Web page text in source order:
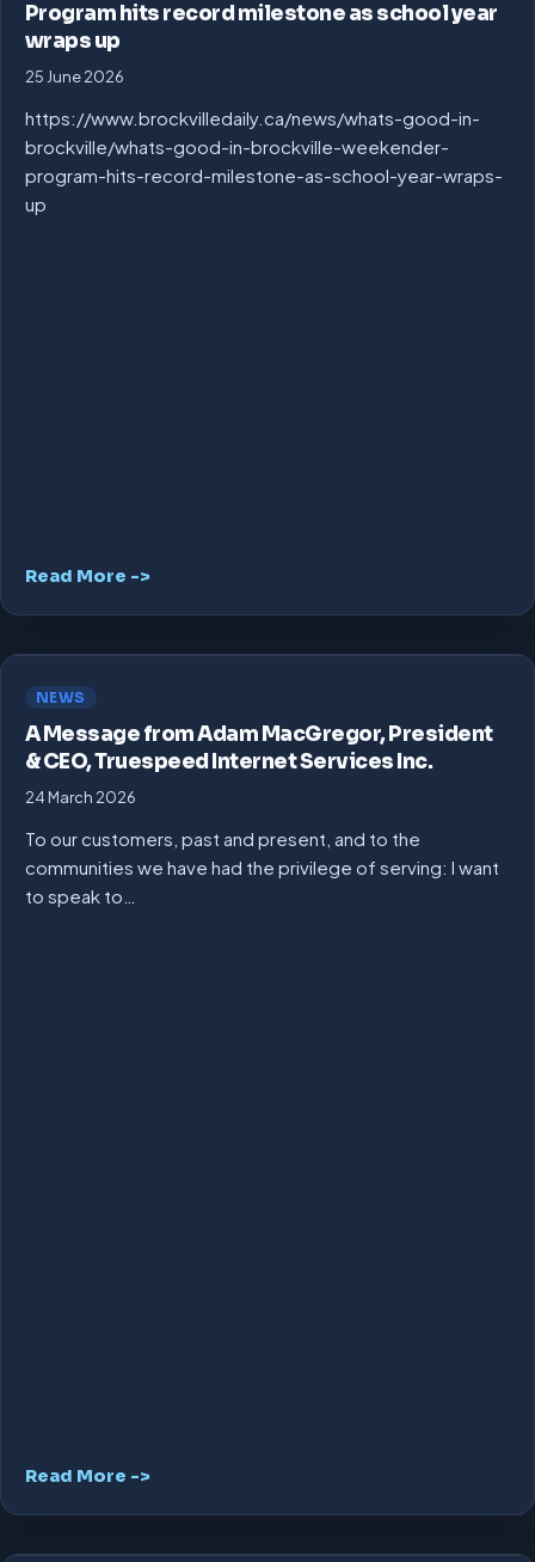
Program hits record milestone as school year
wraps up
25 June 2026
https://www.brockvilledaily.ca/news/whats-good-in-
brockville/whats-good-in-brockville-weekender-
program-hits-record-milestone-as-school-year-wraps-
up
Read More ->
NEWS
A Message from Adam MacGregor, President
& CEO, Truespeed Internet Services Inc.
24 March 2026
To our customers, past and present, and to the
communities we have had the privilege of serving: I want
to speak to…
Read More ->